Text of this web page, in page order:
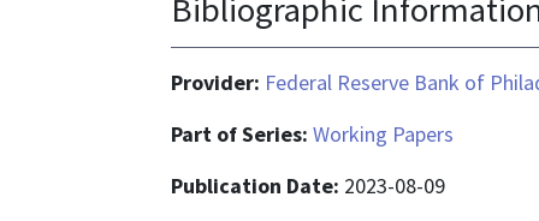
Bibliographic
Provider: Federal Reserve Bank of
Part of Series: Working Papers
Publication Date: 2023-08-09